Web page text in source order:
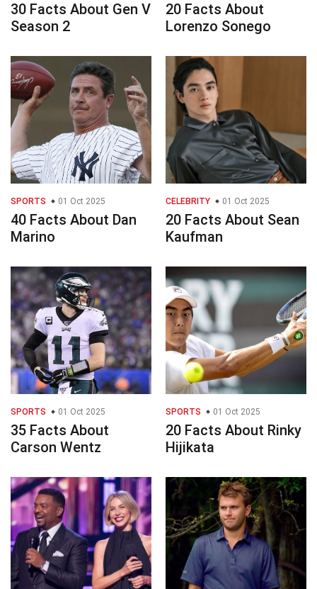
30 Facts About Gen V
Season 2
20 Facts About
Lorenzo Sonego
SPORTS 01 Oct 2025
40 Facts About Dan
Marino
CELEBRITY 01 Oct 2025
20 Facts About Sean
Kaufman
SPORTS 01 Oct 2025
35 Facts About
Carson Wentz
SPORTS 01 Oct 2025
20 Facts About Rinky
Hijikata